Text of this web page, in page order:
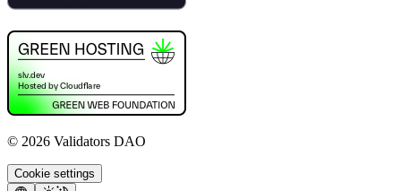
© 2026 Validators DAO
Cookie settings